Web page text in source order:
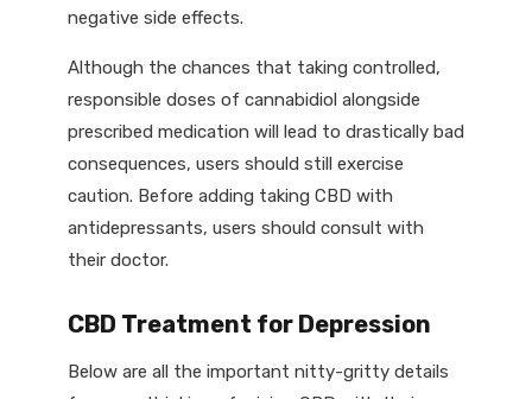
negative side effects.
Although the chances that taking controlled,
responsible doses of cannabidiol alongside
prescribed medication will lead to drastically bad
consequences, users should still exercise
caution. Before adding taking CBD with
antidepressants, users should consult with
their doctor.
CBD Treatment for Depression
Below are all the important nitty-gritty details